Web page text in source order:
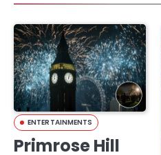
ENTERTAINMENTS
Primrose Hill